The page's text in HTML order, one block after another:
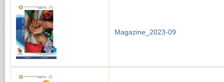
Magazine_2023-09